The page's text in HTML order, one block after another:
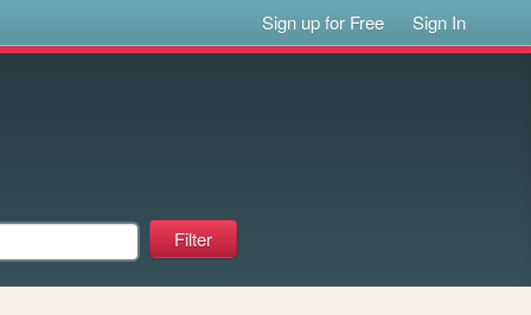
Sign up for Free Sign In